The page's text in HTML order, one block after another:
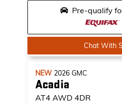
Pre-qualify
Chat With
NEW 2026 GMC
Acadia
AT4 AWD 4DR